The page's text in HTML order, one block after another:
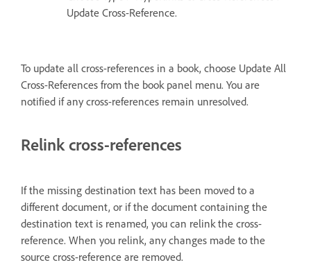
Update Cross-Reference.
To update all cross-references in a book, choose Update All
Cross-References from the book panel menu. You are
notified if any cross-references remain unresolved.
Relink cross-references
If the missing destination text has been moved to a
different document, or if the document containing the
destination text is renamed, you can relink the cross-
reference. When you relink, any changes made to the
source cross-reference are removed.